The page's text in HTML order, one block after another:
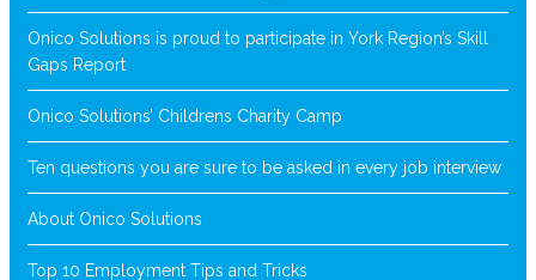
Onico Solutions is proud to participate in York Region’s Skill
Gaps Report
Onico Solutions’ Childrens Charity Camp
Ten questions you are sure to be asked in every job interview
About Onico Solutions
Top 10 Employment Tips and Tricks